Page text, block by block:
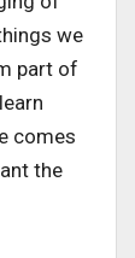
we
part of
comes
the